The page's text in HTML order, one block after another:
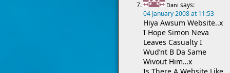
Dani says:
04 January 2008 at 11:53
Hiya Awsum Website..x
I Hope Simon Neva
Leaves Casualty I
Wud’nt B Da Same
Wivout Him…x